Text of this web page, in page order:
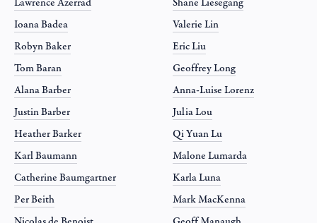
Lawrence Azerrad
Ioana Badea
Robyn Baker
Tom Baran
Alana Barber
Justin Barber
Heather Barker
Karl Baumann
Catherine Baumgartner
Per Beith
Shane Liesegang
Valerie Lin
Eric Liu
Geoffrey Long
Anna-Luise Lorenz
Julia Lou
Qi Yuan Lu
Malone Lumarda
Karla Luna
Mark MacKenna